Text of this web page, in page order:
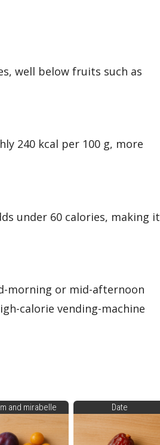
well below fruits such as
240 kcal per 100 g, more
under 60 calories, making it
morning or mid-afternoon
calorie vending-machine
and mirabelle Date